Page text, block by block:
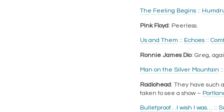
The Feeling Begins ::
Pink Floyd: Peerless.
Us and Them :: Echoes ::
Ronnie James Dio: Greg,
Man on the Silver Mountain
Radiohead: They have such
taken to see a show –
Bulletproof…I wish I was… ::